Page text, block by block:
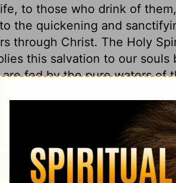
to those who drink of
the quickening and
through Christ. The Holy
this salvation to our
fed by the pure waters of
of God in heaven, is the
of Christ, and of all
of the nations, mean
of that blessed
saints from serving God,
the Lamb are here spoken of